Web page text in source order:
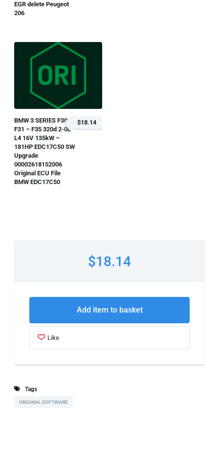
EGR delete Peugeot
206
BMW 3 SERIES F30 –
F31 – F35 320d 2-0L
L4 16V 135kW –
181HP EDC17C50 SW
Upgrade
00002618152006
Original ECU File
BMW EDC17C50
$18.14
$18.14
Add item to basket
Like
Tags
ORIGINAL SOFTWARE